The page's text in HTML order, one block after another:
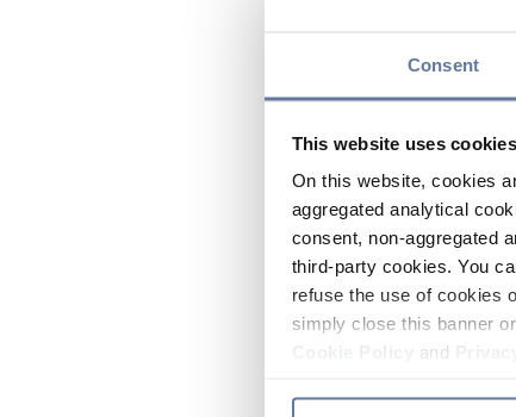
Consent
This website uses cookies
On this website, cookies
aggregated analytical
consent, non-aggregated
third-party cookies. You
refuse the use of cookies
simply close this banner
and